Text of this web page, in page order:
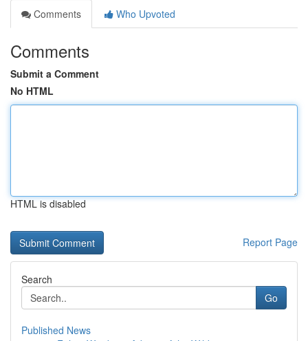
Comments
Who Upvoted
Comments
Submit a Comment
No HTML
HTML is disabled
Report Page
Search
Go
Published News